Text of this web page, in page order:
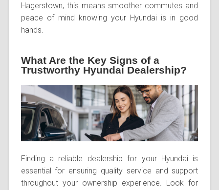
Hagerstown, this means smoother commutes and
peace of mind knowing your Hyundai is in good
hands.
What Are the Key Signs of a
Trustworthy Hyundai Dealership?
Finding a reliable dealership for your Hyundai is
essential for ensuring quality service and support
throughout your ownership experience. Look for